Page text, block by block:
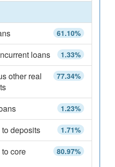
61.10%
1.33%
loans
77.34%
other real
1.23%
1.71%
deposits
80.97%
core